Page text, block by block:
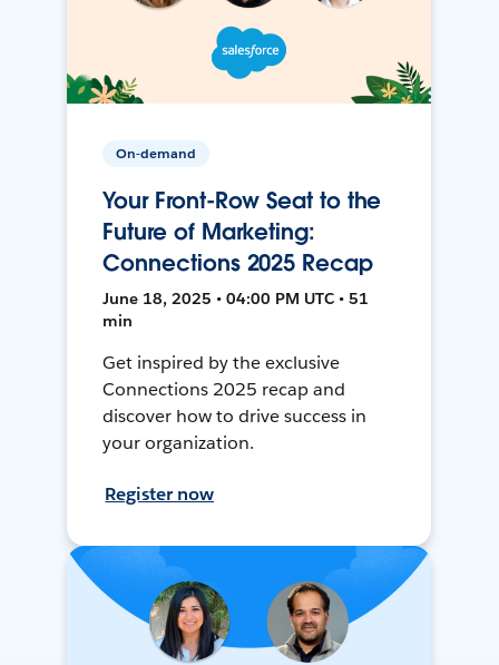
On-demand
Your Front-Row Seat to the
Future of Marketing:
Connections 2025 Recap
June 18, 2025 • 04:00 PM UTC • 51
min
Get inspired by the exclusive
Connections 2025 recap and
discover how to drive success in
your organization.
Register now